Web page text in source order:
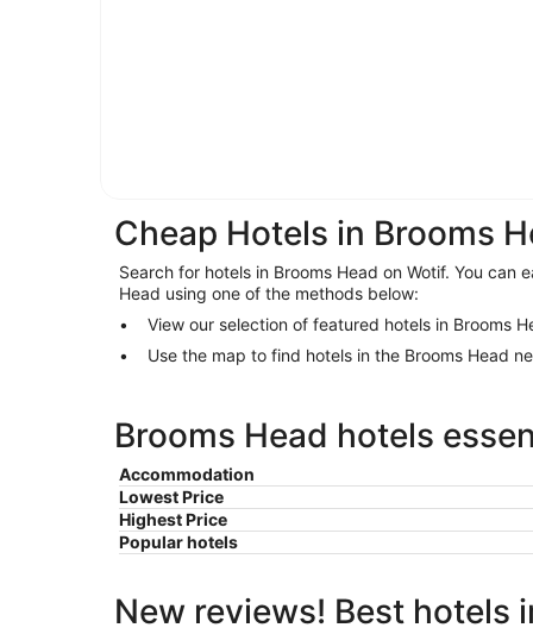
Cheap Hotels in Brooms
Search for hotels in Brooms Head on Wotif. You can
Head using one of the methods below:
View our selection of featured hotels in Brooms
Use the map to find hotels in the Brooms Head
Brooms Head hotels
Accommodation
Lowest Price
Highest Price
Popular hotels
New reviews! Best hotels